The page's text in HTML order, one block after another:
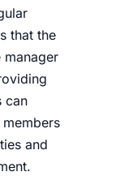
that the
can
and